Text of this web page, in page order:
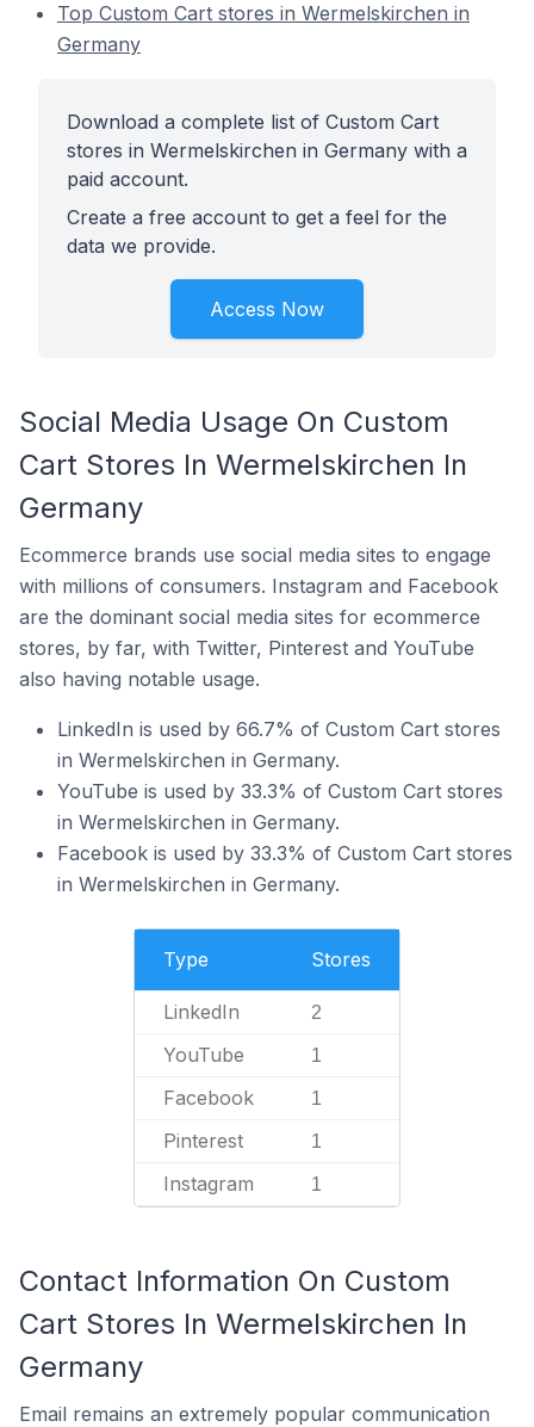
Top Custom Cart stores in Wermelskirchen in
Germany
Download a complete list of Custom Cart
stores in Wermelskirchen in Germany with a
paid account.
Create a free account to get a feel for the
data we provide.
Access Now
Social Media Usage On Custom
Cart Stores In Wermelskirchen In
Germany
Ecommerce brands use social media sites to engage
with millions of consumers. Instagram and Facebook
are the dominant social media sites for ecommerce
stores, by far, with Twitter, Pinterest and YouTube
also having notable usage.
LinkedIn is used by 66.7% of Custom Cart stores
in Wermelskirchen in Germany.
YouTube is used by 33.3% of Custom Cart stores
in Wermelskirchen in Germany.
Facebook is used by 33.3% of Custom Cart stores
in Wermelskirchen in Germany.
Type Stores
LinkedIn 2
YouTube 1
Facebook 1
Pinterest 1
Instagram 1
Contact Information On Custom
Cart Stores In Wermelskirchen In
Germany
Email remains an extremely popular communication